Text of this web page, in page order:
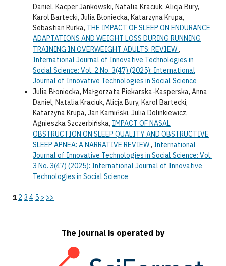
Daniel, Kacper Jankowski, Natalia Kraciuk, Alicja Bury,
Karol Bartecki, Julia Błoniecka, Katarzyna Krupa,
Sebastian Rurka, THE IMPACT OF SLEEP ON ENDURANCE
ADAPTATIONS AND WEIGHT LOSS DURING RUNNING
TRAINING IN OVERWEIGHT ADULTS: REVIEW,
International Journal of Innovative Technologies in
Social Science: Vol. 2 No. 3(47) (2025): International
Journal of Innovative Technologies in Social Science
Julia Błoniecka, Małgorzata Piekarska-Kasperska, Anna
Daniel, Natalia Kraciuk, Alicja Bury, Karol Bartecki,
Katarzyna Krupa, Jan Kamiński, Julia Dolinkiewicz,
Agnieszka Szczerbińska, IMPACT OF NASAL
OBSTRUCTION ON SLEEP QUALITY AND OBSTRUCTIVE
SLEEP APNEA: A NARRATIVE REVIEW, International
Journal of Innovative Technologies in Social Science: Vol.
3 No. 3(47) (2025): International Journal of Innovative
Technologies in Social Science
1 2 3 4 5 > >>
The journal is operated by